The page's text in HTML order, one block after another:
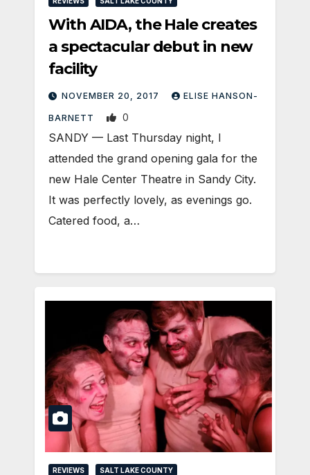
With AIDA, the Hale creates
a spectacular debut in new
facility
NOVEMBER 20, 2017 ELISE HANSON-
BARNETT 0
SANDY — Last Thursday night, I
attended the grand opening gala for the
new Hale Center Theatre in Sandy City.
It was perfectly lovely, as evenings go.
Catered food, a…
REVIEWS SALT LAKE COUNTY